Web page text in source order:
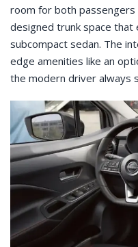
room for both passengers
designed trunk space
subcompact sedan. The
edge amenities like an
the modern driver always